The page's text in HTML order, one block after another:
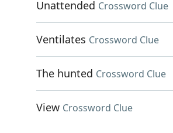
Unattended Crossword Clue
Ventilates Crossword Clue
The hunted Crossword Clue
View Crossword Clue